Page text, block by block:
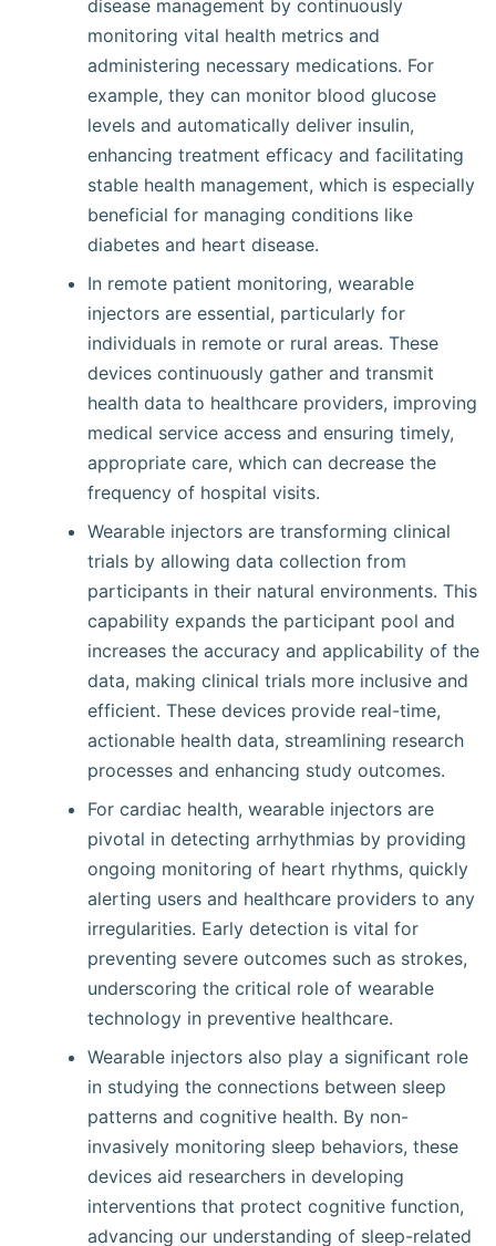
disease management by continuously
monitoring vital health metrics and
administering necessary medications. For
example, they can monitor blood glucose
levels and automatically deliver insulin,
enhancing treatment efficacy and facilitating
stable health management, which is especially
beneficial for managing conditions like
diabetes and heart disease.
In remote patient monitoring, wearable
injectors are essential, particularly for
individuals in remote or rural areas. These
devices continuously gather and transmit
health data to healthcare providers, improving
medical service access and ensuring timely,
appropriate care, which can decrease the
frequency of hospital visits.
Wearable injectors are transforming clinical
trials by allowing data collection from
participants in their natural environments. This
capability expands the participant pool and
increases the accuracy and applicability of the
data, making clinical trials more inclusive and
efficient. These devices provide real-time,
actionable health data, streamlining research
processes and enhancing study outcomes.
For cardiac health, wearable injectors are
pivotal in detecting arrhythmias by providing
ongoing monitoring of heart rhythms, quickly
alerting users and healthcare providers to any
irregularities. Early detection is vital for
preventing severe outcomes such as strokes,
underscoring the critical role of wearable
technology in preventive healthcare.
Wearable injectors also play a significant role
in studying the connections between sleep
patterns and cognitive health. By non-
invasively monitoring sleep behaviors, these
devices aid researchers in developing
interventions that protect cognitive function,
advancing our understanding of sleep-related